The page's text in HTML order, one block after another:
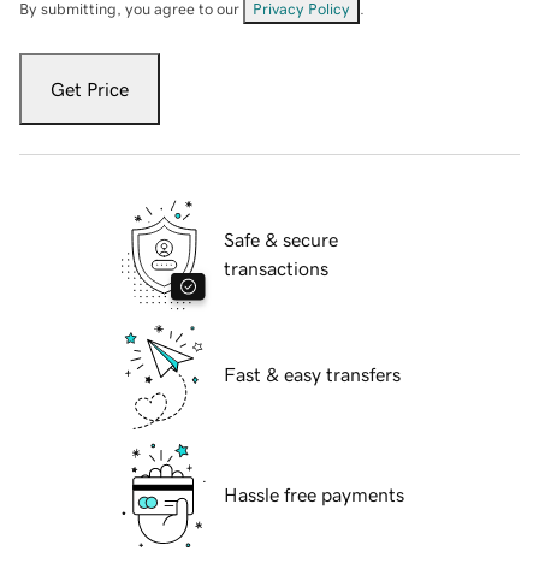
By submitting, you agree to our Privacy Policy
Get Price
Safe & secure
transactions
Fast & easy transfers
Hassle free payments